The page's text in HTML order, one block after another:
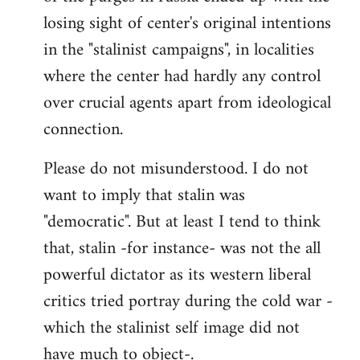
losing sight of center's original intentions
in the "stalinist campaigns", in localities
where the center had hardly any control
over crucial agents apart from ideological
connection.
Please do not misunderstood. I do not
want to imply that stalin was
"democratic". But at least I tend to think
that, stalin -for instance- was not the all
powerful dictator as its western liberal
critics tried portray during the cold war -
which the stalinist self image did not